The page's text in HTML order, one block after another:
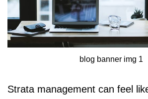
blog banner img 1
Strata management can feel